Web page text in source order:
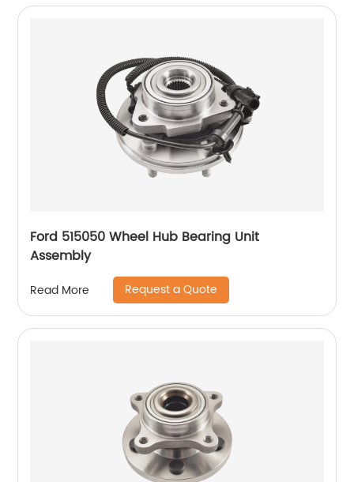
Ford 515050 Wheel Hub Bearing Unit
Assembly
Read More Request a Quote